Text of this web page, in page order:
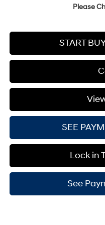
Please
START
SEE
Lock in
See